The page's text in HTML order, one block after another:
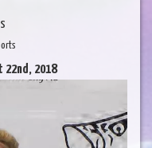
22nd, 2018